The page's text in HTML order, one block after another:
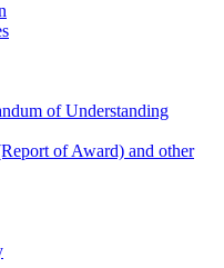
of Understanding
of Award) and other